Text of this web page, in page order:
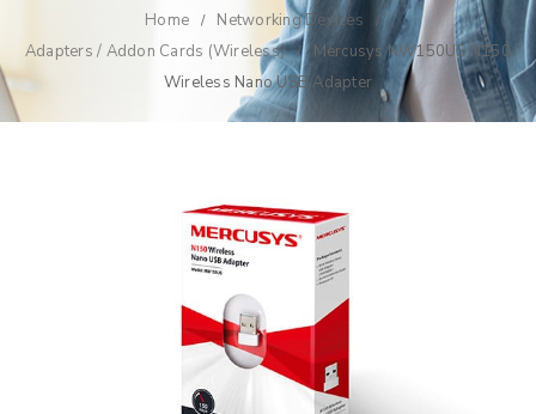
Home / Networking Devices /
Adapters / Addon Cards (Wireless) /
Mercusys NW150US N150
Wireless Nano USB Adapter